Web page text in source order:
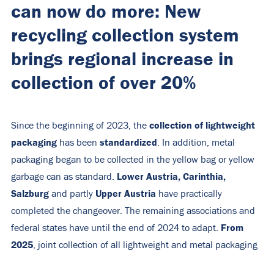
can now do more: New
recycling collection system
brings regional increase in
collection of over 20%
Since the beginning of 2023, the collection of lightweight
packaging has been standardized . In addition, metal
packaging began to be collected in the yellow bag or yellow
garbage can as standard. Lower Austria, Carinthia,
Salzburg and partly Upper Austria have practically
completed the changeover. The remaining associations and
federal states have until the end of 2024 to adapt. From
2025 , joint collection of all lightweight and metal packaging